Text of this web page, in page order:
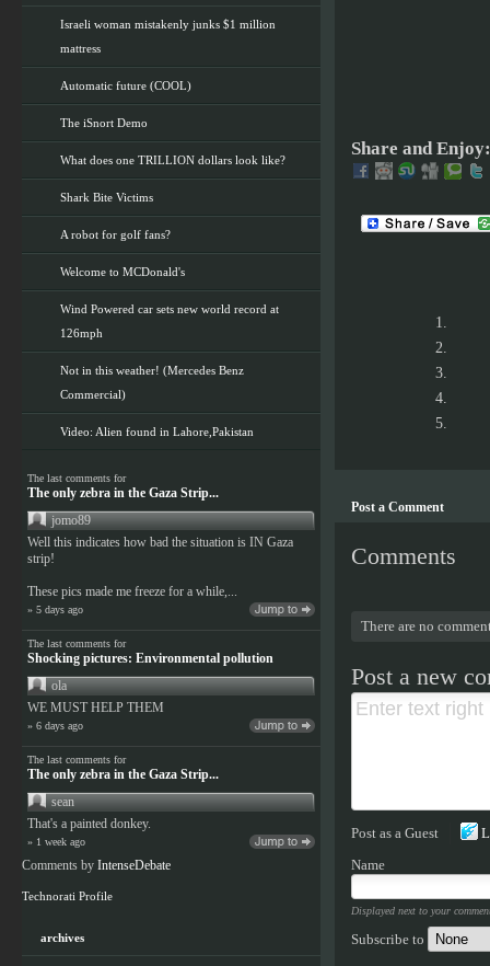
Share and Enjoy:
Post a Comment
Comments
There are no
Post a new
Post as a Guest
Name
Displayed next to your
Subscribe to
Israeli woman mistakenly junks $1 million
mattress
Automatic future (COOL)
The iSnort Demo
What does one TRILLION dollars look like?
Shark Bite Victims
A robot for golf fans?
Welcome to MCDonald's
Wind Powered car sets new world record at
126mph
Not in this weather! (Mercedes Benz
Commercial)
Video: Alien found in Lahore,Pakistan
The last comments for
The only zebra in the Gaza Strip...
jomo89
Well this indicates how bad the situation is IN Gaza
strip!
These pics made me freeze for a while,...
» 5 days ago
The last comments for
Shocking pictures: Environmental pollution
ola
WE MUST HELP THEM
» 6 days ago
The last comments for
The only zebra in the Gaza Strip...
sean
That's a painted donkey.
» 1 week ago
Comments by IntenseDebate
Technorati Profile
archives